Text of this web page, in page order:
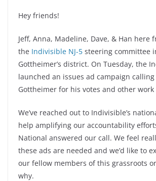
Hey friends!
Jeff, Anna, Madeline, Dave, & Han here
the Indivisible NJ-5 steering committee
Gottheimer’s district. On Tuesday, the
launched an issues ad campaign calling
Gottheimer for his votes and other work
We’ve reached out to Indivisible’s
help amplifying our accountability
National answered our call. We feel
these ads are needed and we’d like to
our fellow members of this grassroots
why.